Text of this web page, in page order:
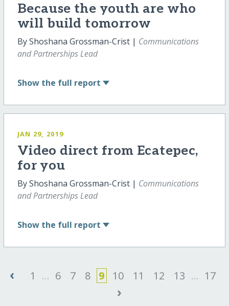
Because the youth are who
will build tomorrow
By Shoshana Grossman-Crist | Communications
and Partnerships Lead
Show the full report
JAN 29, 2019
Video direct from Ecatepec,
for you
By Shoshana Grossman-Crist | Communications
and Partnerships Lead
Show the full report
‹ 1 ... 6 7 8 9 10 11 12 13 ... 17
›